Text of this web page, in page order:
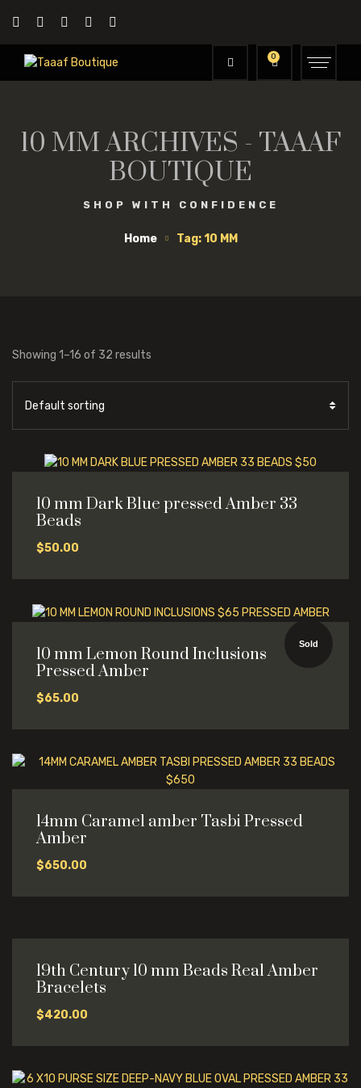
0
10 MM ARCHIVES - TAAAF
BOUTIQUE
SHOP WITH CONFIDENCE
Home Tag: 10 MM
Showing 1–16 of 32 results
10 mm Dark Blue pressed Amber 33
Beads
$50.00
Sold
10 mm Lemon Round Inclusions
Pressed Amber
$65.00
14mm Caramel amber Tasbi Pressed
Amber
$650.00
19th Century 10 mm Beads Real Amber
Bracelets
$420.00